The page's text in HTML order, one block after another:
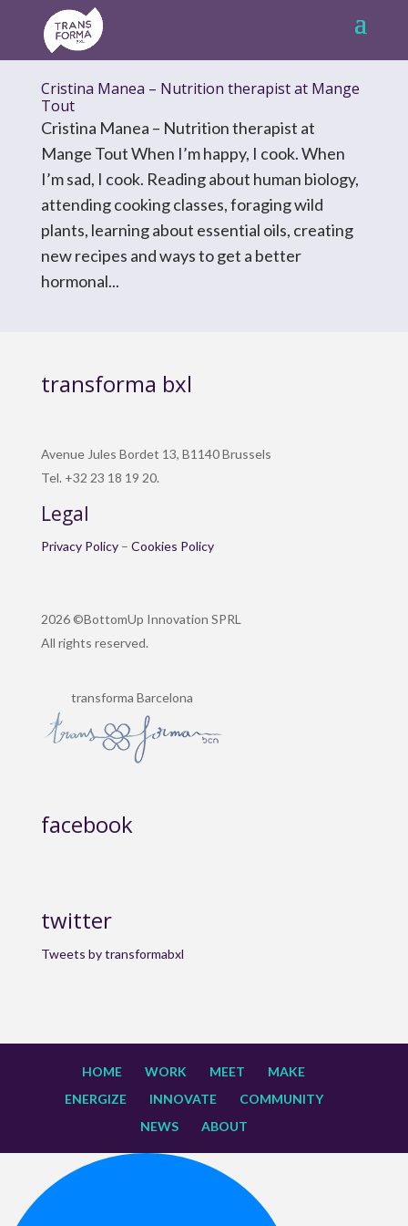
Cristina Manea – Nutrition therapist at Mange
Tout
Cristina Manea – Nutrition therapist at
Mange Tout When I’m happy, I cook. When
I’m sad, I cook. Reading about human biology,
attending cooking classes, foraging wild
plants, learning about essential oils, creating
new recipes and ways to get a better
hormonal...
transforma bxl
Avenue Jules Bordet 13, B1140 Brussels
Tel. +32 23 18 19 20.
Legal
Privacy Policy– Cookies Policy
2026 ©BottomUp Innovation SPRL
All rights reserved.
transforma Barcelona
facebook
twitter
Tweets by transformabxl
HOME WORK MEET
MAKE
ENERGIZE
INNOVATE
COMMUNITY
NEWS
ABOUT